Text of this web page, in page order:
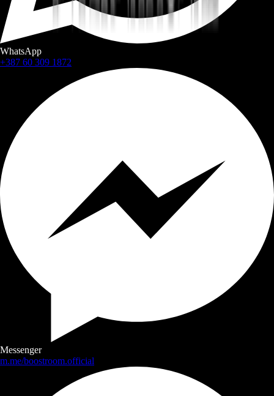
WhatsApp
+387 60 309 1872
Messenger
m.me/boostroom.official